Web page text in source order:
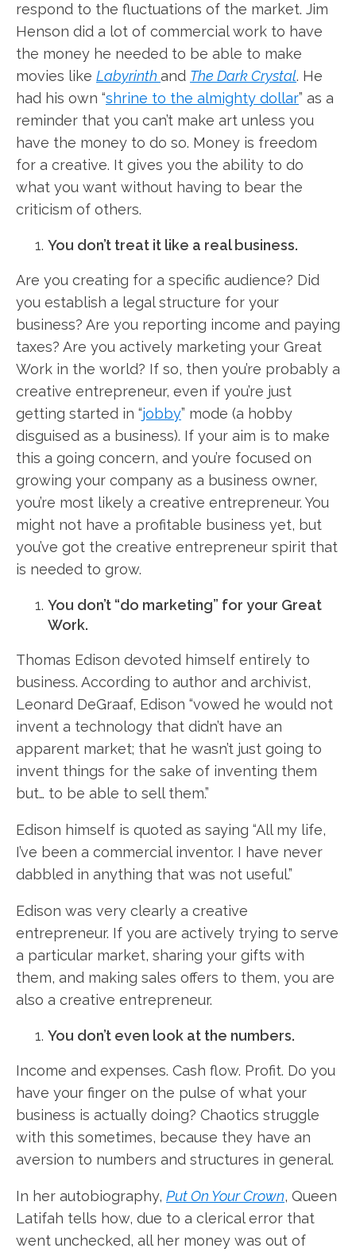
respond to the fluctuations of the market. Jim
Henson did a lot of commercial work to have
the money he needed to be able to make
movies like Labyrinth and The Dark Crystal. He
had his own “shrine to the almighty dollar” as a
reminder that you can’t make art unless you
have the money to do so. Money is freedom
for a creative. It gives you the ability to do
what you want without having to bear the
criticism of others.
You don’t treat it like a real business.
Are you creating for a specific audience? Did
you establish a legal structure for your
business? Are you reporting income and paying
taxes? Are you actively marketing your Great
Work in the world? If so, then you’re probably a
creative entrepreneur, even if you’re just
getting started in “jobby” mode (a hobby
disguised as a business). If your aim is to make
this a going concern, and you’re focused on
growing your company as a business owner,
you’re most likely a creative entrepreneur. You
might not have a profitable business yet, but
you’ve got the creative entrepreneur spirit that
is needed to grow.
You don’t “do marketing” for your Great
Work.
Thomas Edison devoted himself entirely to
business. According to author and archivist,
Leonard DeGraaf, Edison “vowed he would not
invent a technology that didn’t have an
apparent market; that he wasn’t just going to
invent things for the sake of inventing them
but… to be able to sell them.”
Edison himself is quoted as saying “All my life,
I’ve been a commercial inventor. I have never
dabbled in anything that was not useful.”
Edison was very clearly a creative
entrepreneur. If you are actively trying to serve
a particular market, sharing your gifts with
them, and making sales offers to them, you are
also a creative entrepreneur.
You don’t even look at the numbers.
Income and expenses. Cash flow. Profit. Do you
have your finger on the pulse of what your
business is actually doing? Chaotics struggle
with this sometimes, because they have an
aversion to numbers and structures in general.
In her autobiography, Put On Your Crown, Queen
Latifah tells how, due to a clerical error that
went unchecked, all her money was out of